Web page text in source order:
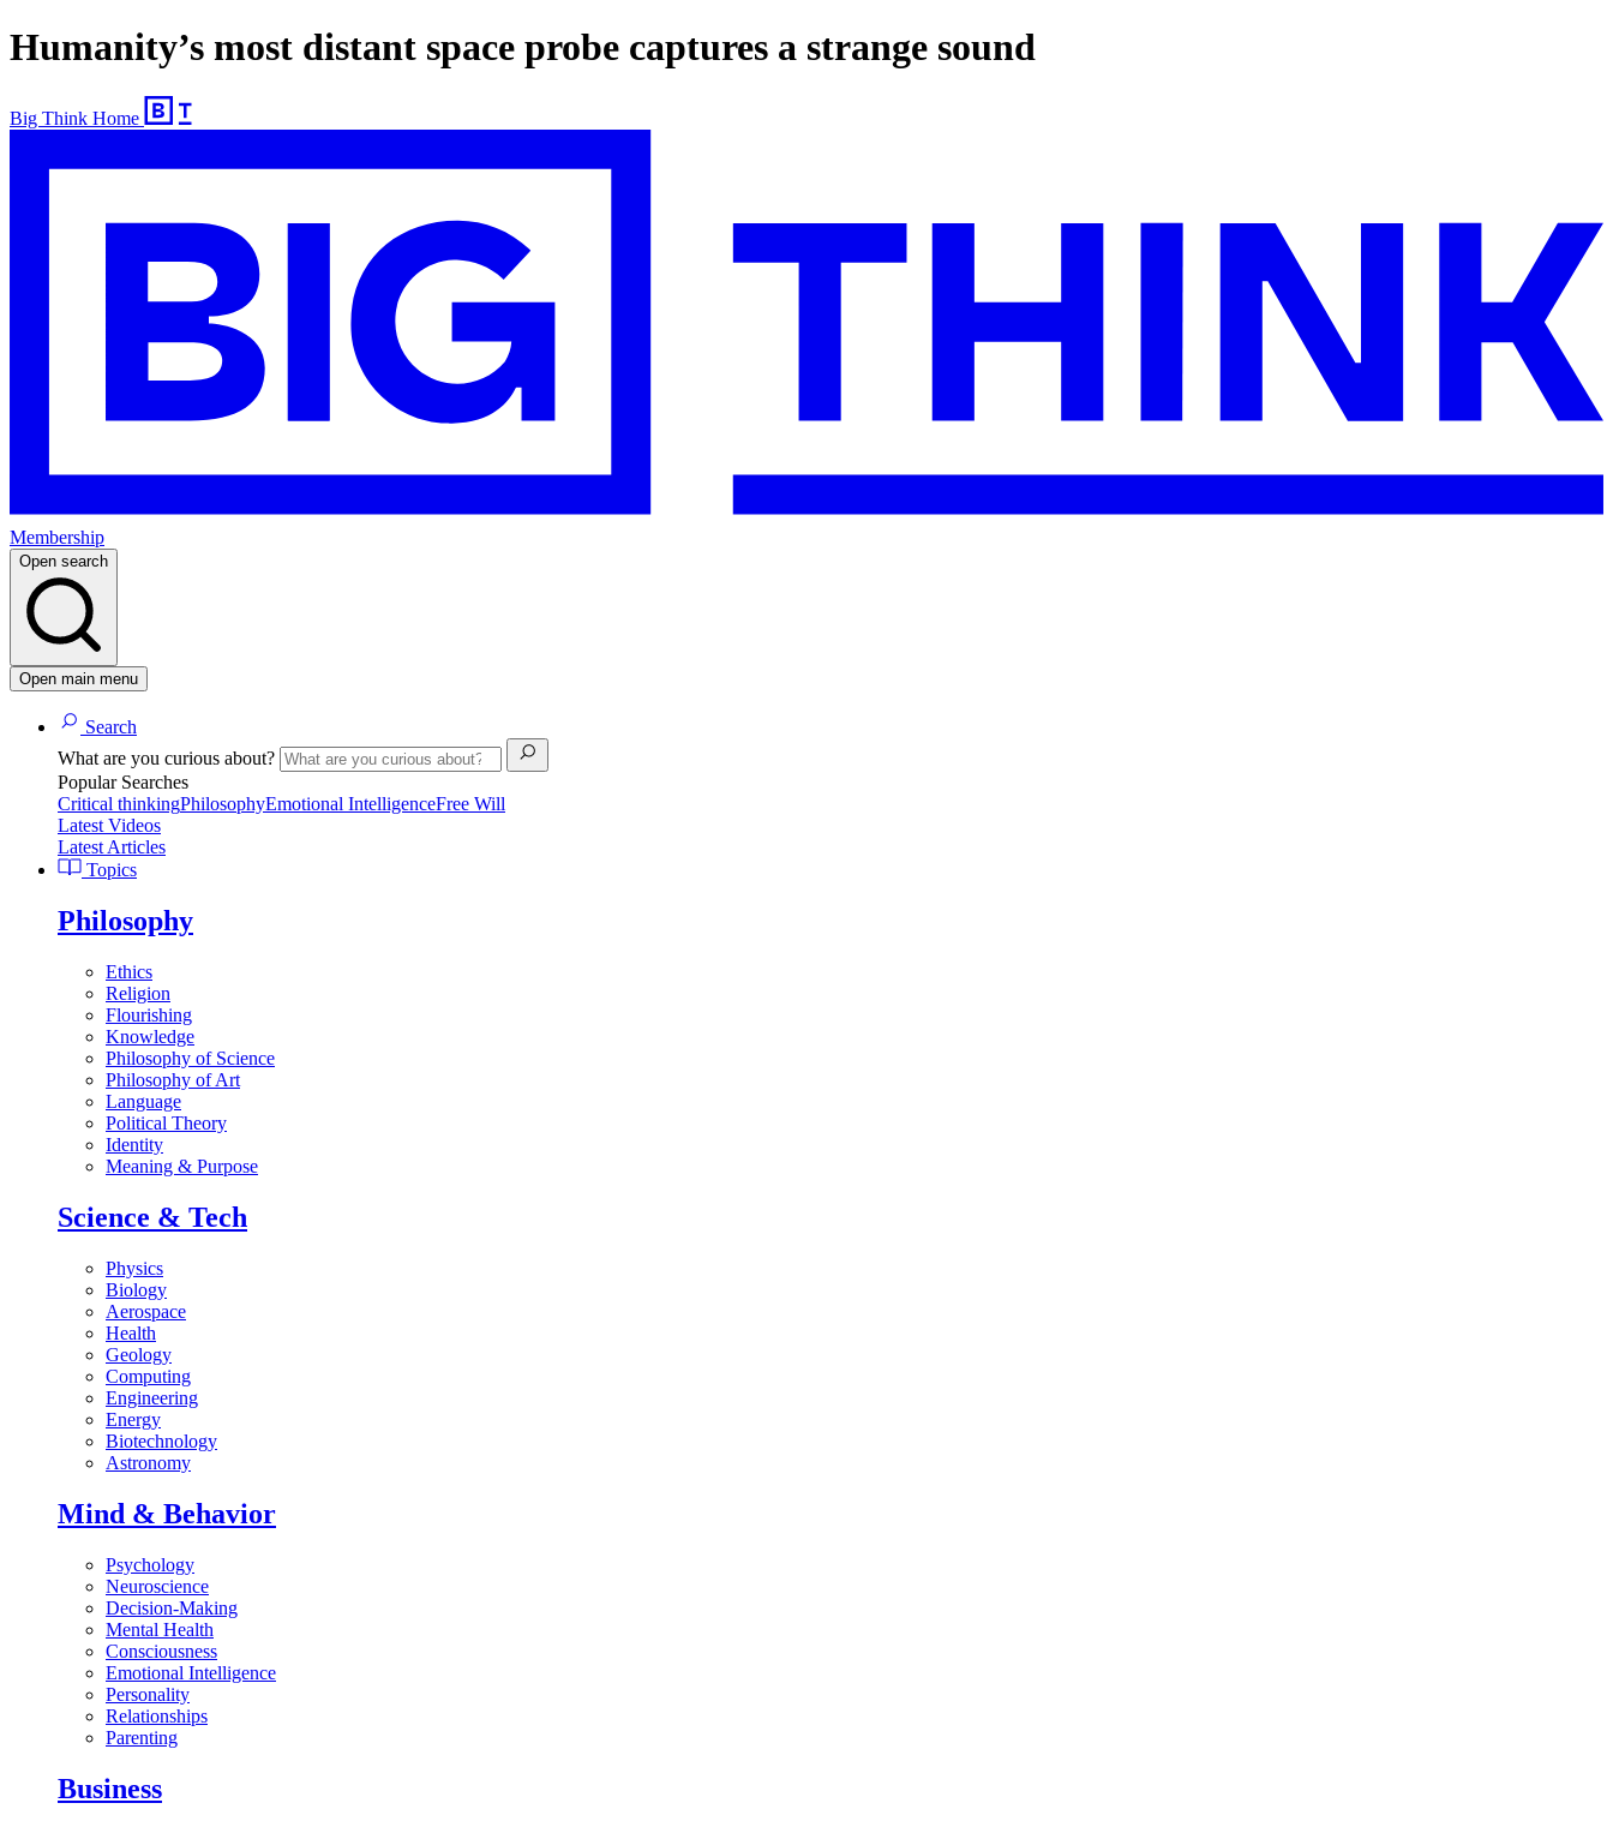
Humanity’s most distant space probe captures a strange sound
Big Think Home
Membership
Open search
Open main menu
Search
What are you curious about?
Popular Searches
Critical thinkingPhilosophyEmotional IntelligenceFree Will
Latest Videos
Latest Articles
Topics
Philosophy
Ethics
Religion
Flourishing
Knowledge
Philosophy of Science
Philosophy of Art
Language
Political Theory
Identity
Meaning & Purpose
Science & Tech
Physics
Biology
Aerospace
Health
Geology
Computing
Engineering
Energy
Biotechnology
Astronomy
Mind & Behavior
Psychology
Neuroscience
Decision-Making
Mental Health
Consciousness
Emotional Intelligence
Personality
Relationships
Parenting
Business